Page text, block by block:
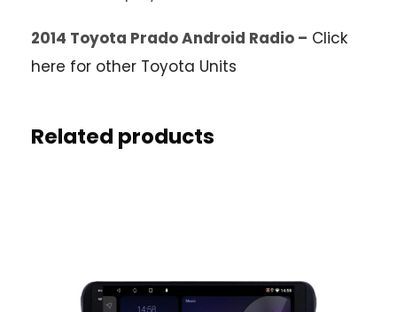
2014 Toyota Prado Android Radio – Click
here for other Toyota Units
Related products